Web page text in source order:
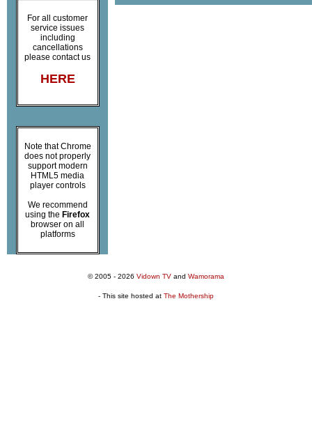
For all customer
service issues
including
cancellations
please contact us
HERE
Note that Chrome
does not properly
support modern
HTML5 media
player controls
We recommend
using the Firefox
browser on all
platforms
© 2005 - 2026 Vidown TV and Wamorama
- This site hosted at The Mothership